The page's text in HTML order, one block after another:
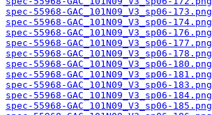
spec-55968-GAC_101N09_V3_sp06-173.png
spec-55968-GAC_101N09_V3_sp06-174.png
spec-55968-GAC_101N09_V3_sp06-176.png
spec-55968-GAC_101N09_V3_sp06-177.png
spec-55968-GAC_101N09_V3_sp06-178.png
spec-55968-GAC_101N09_V3_sp06-180.png
spec-55968-GAC_101N09_V3_sp06-181.png
spec-55968-GAC_101N09_V3_sp06-183.png
spec-55968-GAC_101N09_V3_sp06-184.png
spec-55968-GAC_101N09_V3_sp06-185.png